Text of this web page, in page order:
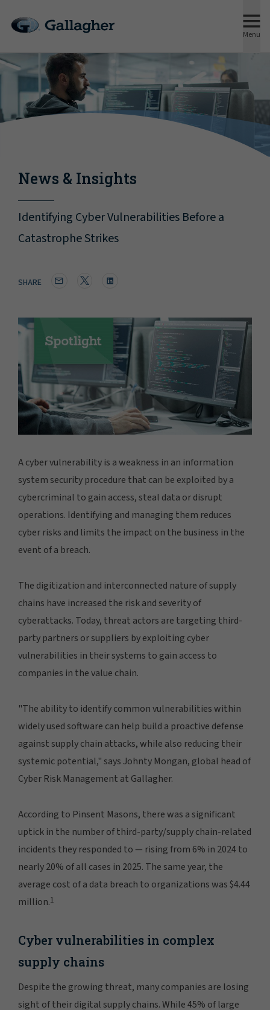
Menu
News & Insights
Identifying Cyber Vulnerabilities Before a
Catastrophe Strikes
SHARE
A cyber vulnerability is a weakness in an information
system security procedure that can be exploited by a
cybercriminal to gain access, steal data or disrupt
operations. Identifying and managing them reduces
cyber risks and limits the impact on the business in the
event of a breach.
The digitization and interconnected nature of supply
chains have increased the risk and severity of
cyberattacks. Today, threat actors are targeting third-
party partners or suppliers by exploiting cyber
vulnerabilities in their systems to gain access to
companies in the value chain.
"The ability to identify common vulnerabilities within
widely used software can help build a proactive defense
against supply chain attacks, while also reducing their
systemic potential," says Johnty Mongan, global head of
Cyber Risk Management at Gallagher.
According to Pinsent Masons, there was a significant
uptick in the number of third-party/supply chain-related
incidents they responded to — rising from 6% in 2024 to
nearly 20% of all cases in 2025. The same year, the
average cost of a data breach to organizations was $4.44
million.1
Cyber vulnerabilities in complex
supply chains
Despite the growing threat, many companies are losing
sight of their digital supply chains. While 45% of large